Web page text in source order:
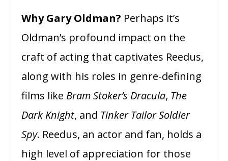
Why Gary Oldman? Perhaps it’s
Oldman’s profound impact on the
craft of acting that captivates Reedus,
along with his roles in genre-defining
films like Bram Stoker’s Dracula, The
Dark Knight, and Tinker Tailor Soldier
Spy. Reedus, an actor and fan, holds a
high level of appreciation for those